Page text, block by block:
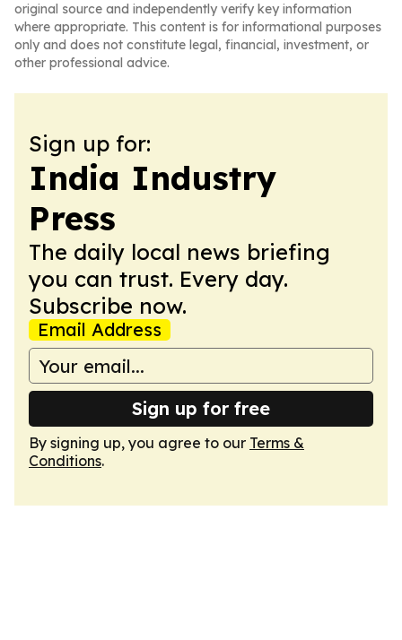
original source and independently verify key information
where appropriate. This content is for informational purposes
only and does not constitute legal, financial, investment, or
other professional advice.
Sign up for:
India Industry
Press
The daily local news briefing
you can trust. Every day.
Subscribe now.
Email Address
Sign up for free
By signing up, you agree to our Terms &
Conditions.